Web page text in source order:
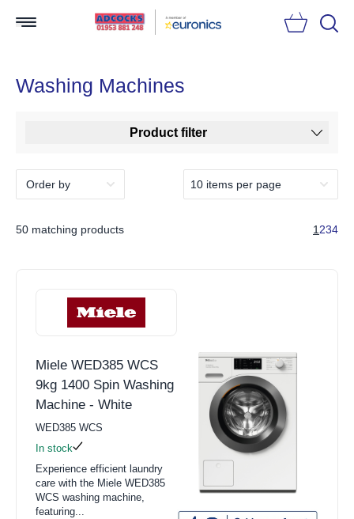
Washing Machines
Product filter
50 matching products 1234
Miele WED385 WCS
9kg 1400 Spin Washing
Machine - White
WED385 WCS
In stock
Experience efficient laundry
care with the Miele WED385
WCS washing machine,
featuring...